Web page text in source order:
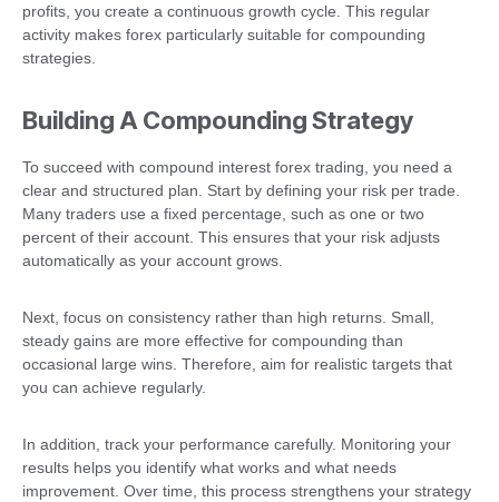
profits, you create a continuous growth cycle. This regular
activity makes forex particularly suitable for compounding
strategies.
Building A Compounding Strategy
To succeed with compound interest forex trading, you need a
clear and structured plan. Start by defining your risk per trade.
Many traders use a fixed percentage, such as one or two
percent of their account. This ensures that your risk adjusts
automatically as your account grows.
Next, focus on consistency rather than high returns. Small,
steady gains are more effective for compounding than
occasional large wins. Therefore, aim for realistic targets that
you can achieve regularly.
In addition, track your performance carefully. Monitoring your
results helps you identify what works and what needs
improvement. Over time, this process strengthens your strategy